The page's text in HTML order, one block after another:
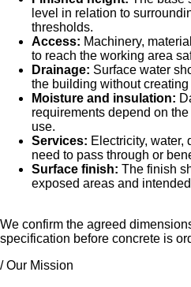
level in relation to
thresholds.
Access: Machinery,
to reach the working area
Drainage: Surface water
the building without
Moisture and insulation:
requirements depend on
use.
Services: Electricity, water,
need to pass through or
Surface finish: The finish
exposed areas and
We confirm the agreed
specification before concrete is
/ Our Mission